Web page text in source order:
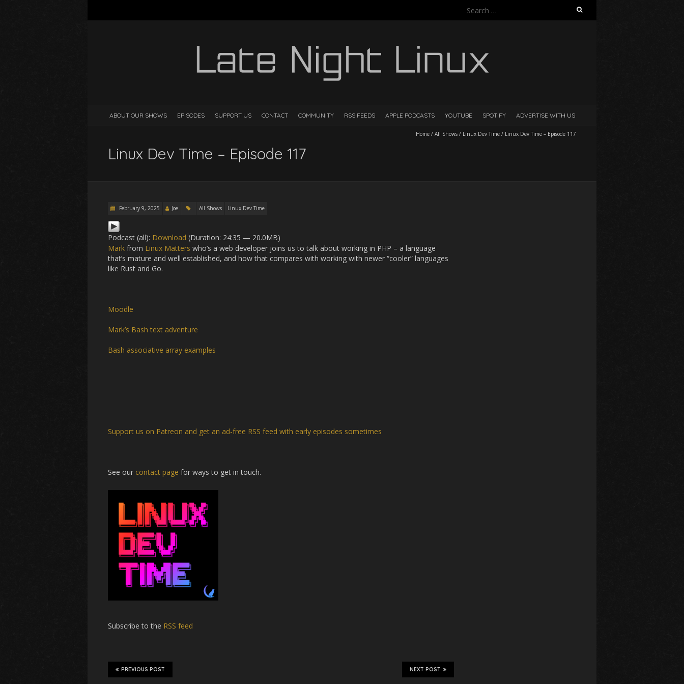
Search
ABOUT OUR SHOWS EPISODES SUPPORT US CONTACT COMMUNITY RSS FEEDS APPLE PODCASTS YOUTUBE SPOTIFY ADVERTISE WITH US
Home / All Shows / Linux Dev Time / Linux Dev Time – Episode 117
Linux Dev Time – Episode 117
February 9, 2025 Joe All Shows Linux Dev Time
Podcast (all): Download (Duration: 24:35 — 20.0MB)
Mark from Linux Matters who’s a web developer joins us to talk about working in PHP – a language
that’s mature and well established, and how that compares with working with newer “cooler” languages
like Rust and Go.
Moodle
Mark’s Bash text adventure
Bash associative array examples
Support us on Patreon and get an ad-free RSS feed with early episodes sometimes
See our contact page for ways to get in touch.
Subscribe to the RSS feed
NEXT POST
PREVIOUS POST